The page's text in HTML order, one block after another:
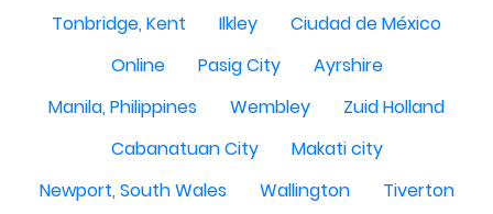
Tonbridge, Kent
Ilkley
Ciudad de México
Online
Pasig City
Ayrshire
Manila, Philippines
Wembley
Zuid Holland
Cabanatuan City
Makati city
Newport, South Wales
Wallington
Tiverton